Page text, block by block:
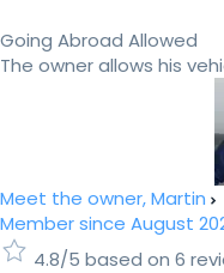
Going Abroad Allowed
The owner allows his
Meet the owner, Martin
Member since August
4.8/5 based on 6